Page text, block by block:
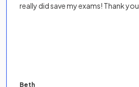
really did save my exams! Thank you.
Beth